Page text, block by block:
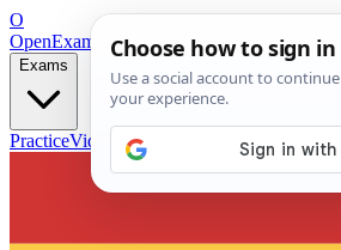
O
OpenExamPrepFree Exam Prep — Any Test
Exams
PracticeVideos Blog